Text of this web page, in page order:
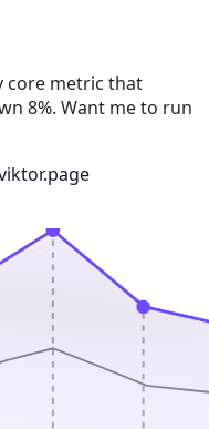
core metric that
8%. Want me to run